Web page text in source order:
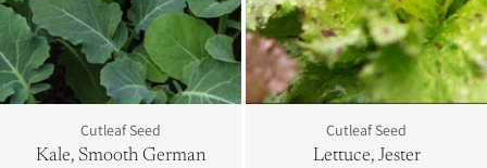
Cutleaf Seed
Kale, Smooth German
Cutleaf Seed
Lettuce, Jester